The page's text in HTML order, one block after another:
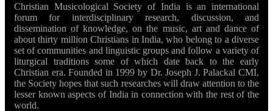
Christian Musicological Society of India is an international
forum for interdisciplinary research, discussion, and
dissemination of knowledge, on the music, art and dance of
about thirty million Christians in India, who belong to a diverse
set of communities and linguistic groups and follow a variety of
liturgical traditions some of which date back to the early
Christian era. Founded in 1999 by Dr. Joseph J. Palackal CMI,
the Society hopes that such researches will draw attention to the
lesser known aspects of India in connection with the rest of the
world.